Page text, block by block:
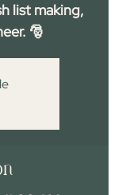
list making,
🎅